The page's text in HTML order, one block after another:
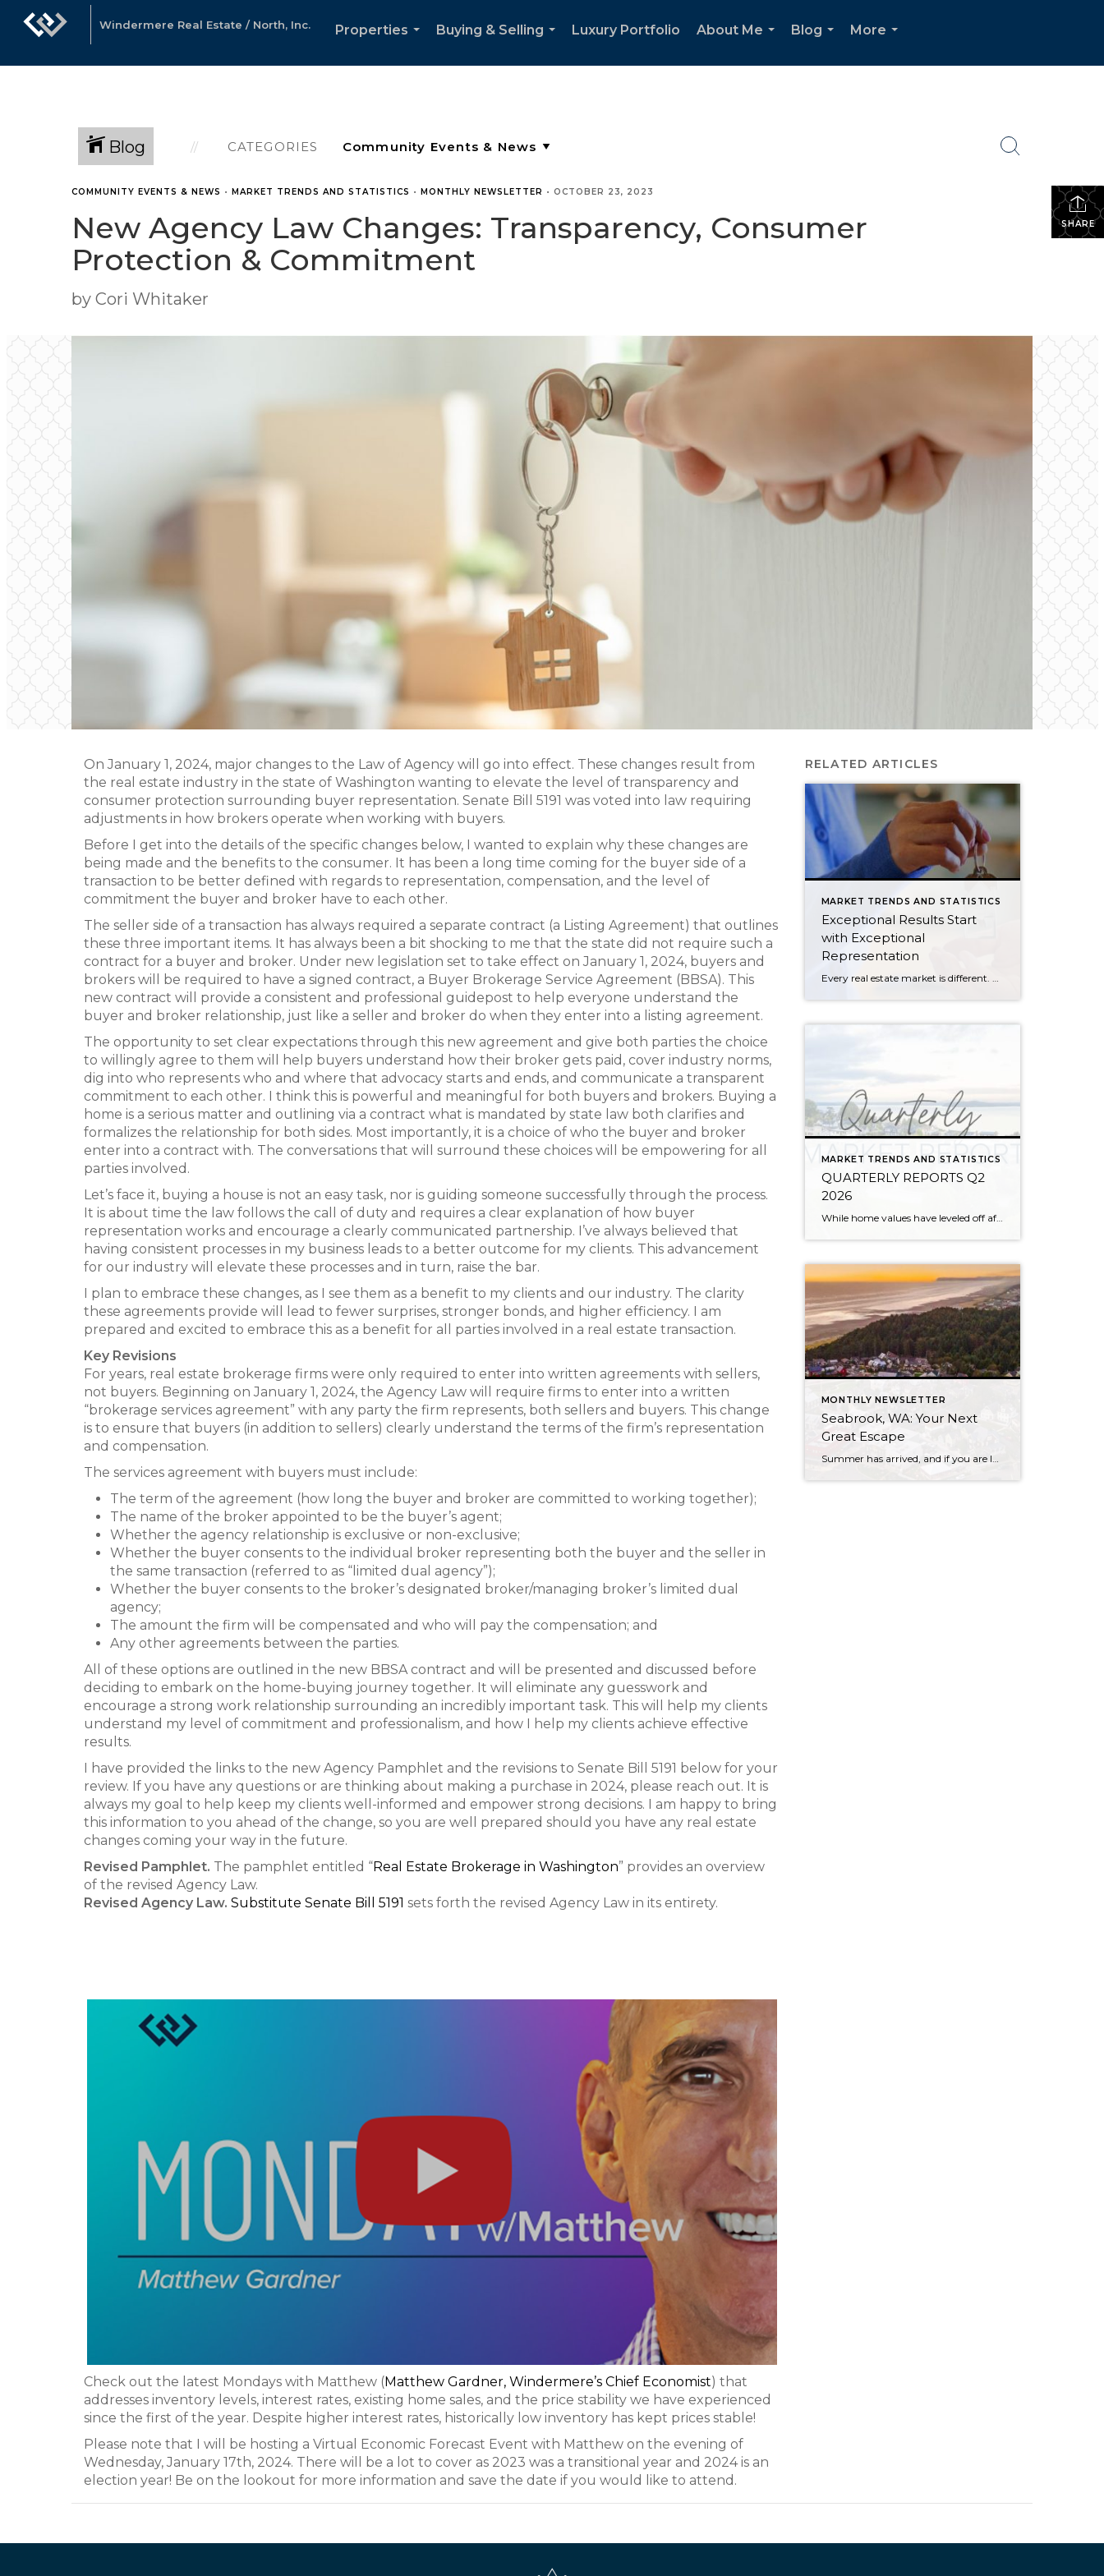
Windermere Real Estate / North, Inc.
Properties
Buying & Selling
Luxury Portfolio
About Me
Blog
More
Blog CATEGORIES
SHARE
COMMUNITY EVENTS & NEWS • MARKET TRENDS AND STATISTICS • MONTHLY NEWSLETTER • OCTOBER 23, 2023
New Agency Law Changes: Transparency, Consumer
Protection & Commitment
by Cori Whitaker
On January 1, 2024, major changes to the Law of Agency will go into effect. These changes result from
the real estate industry in the state of Washington wanting to elevate the level of transparency and
consumer protection surrounding buyer representation. Senate Bill 5191 was voted into law requiring
adjustments in how brokers operate when working with buyers.
Before I get into the details of the specific changes below, I wanted to explain why these changes are
being made and the benefits to the consumer. It has been a long time coming for the buyer side of a
transaction to be better defined with regards to representation, compensation, and the level of
commitment the buyer and broker have to each other.
The seller side of a transaction has always required a separate contract (a Listing Agreement) that outlines
these three important items. It has always been a bit shocking to me that the state did not require such a
contract for a buyer and broker. Under new legislation set to take effect on January 1, 2024, buyers and
brokers will be required to have a signed contract, a Buyer Brokerage Service Agreement (BBSA). This
new contract will provide a consistent and professional guidepost to help everyone understand the
buyer and broker relationship, just like a seller and broker do when they enter into a listing agreement.
The opportunity to set clear expectations through this new agreement and give both parties the choice
to willingly agree to them will help buyers understand how their broker gets paid, cover industry norms,
dig into who represents who and where that advocacy starts and ends, and communicate a transparent
commitment to each other. I think this is powerful and meaningful for both buyers and brokers. Buying a
home is a serious matter and outlining via a contract what is mandated by state law both clarifies and
formalizes the relationship for both sides. Most importantly, it is a choice of who the buyer and broker
enter into a contract with. The conversations that will surround these choices will be empowering for all
parties involved.
Let’s face it, buying a house is not an easy task, nor is guiding someone successfully through the process.
It is about time the law follows the call of duty and requires a clear explanation of how buyer
representation works and encourage a clearly communicated partnership. I’ve always believed that
having consistent processes in my business leads to a better outcome for my clients. This advancement
for our industry will elevate these processes and in turn, raise the bar.
I plan to embrace these changes, as I see them as a benefit to my clients and our industry. The clarity
these agreements provide will lead to fewer surprises, stronger bonds, and higher efficiency. I am
prepared and excited to embrace this as a benefit for all parties involved in a real estate transaction.
Key Revisions
For years, real estate brokerage firms were only required to enter into written agreements with sellers,
not buyers. Beginning on January 1, 2024, the Agency Law will require firms to enter into a written
“brokerage services agreement” with any party the firm represents, both sellers and buyers. This change
is to ensure that buyers (in addition to sellers) clearly understand the terms of the firm’s representation
and compensation.
The services agreement with buyers must include:
The term of the agreement (how long the buyer and broker are committed to working together);
The name of the broker appointed to be the buyer’s agent;
Whether the agency relationship is exclusive or non-exclusive;
Whether the buyer consents to the individual broker representing both the buyer and the seller in
the same transaction (referred to as “limited dual agency”);
Whether the buyer consents to the broker’s designated broker/managing broker’s limited dual
agency;
The amount the firm will be compensated and who will pay the compensation; and
Any other agreements between the parties.
All of these options are outlined in the new BBSA contract and will be presented and discussed before
deciding to embark on the home-buying journey together. It will eliminate any guesswork and
encourage a strong work relationship surrounding an incredibly important task. This will help my clients
understand my level of commitment and professionalism, and how I help my clients achieve effective
results.
I have provided the links to the new Agency Pamphlet and the revisions to Senate Bill 5191 below for your
review. If you have any questions or are thinking about making a purchase in 2024, please reach out. It is
always my goal to help keep my clients well-informed and empower strong decisions. I am happy to bring
this information to you ahead of the change, so you are well prepared should you have any real estate
changes coming your way in the future.
Revised Pamphlet. The pamphlet entitled “Real Estate Brokerage in Washington” provides an overview
of the revised Agency Law.
Revised Agency Law. Substitute Senate Bill 5191 sets forth the revised Agency Law in its entirety.
Check out the latest Mondays with Matthew (Matthew Gardner, Windermere’s Chief Economist) that
addresses inventory levels, interest rates, existing home sales, and the price stability we have experienced
since the first of the year. Despite higher interest rates, historically low inventory has kept prices stable!
Please note that I will be hosting a Virtual Economic Forecast Event with Matthew on the evening of
Wednesday, January 17th, 2024. There will be a lot to cover as 2023 was a transitional year and 2024 is an
election year! Be on the lookout for more information and save the date if you would like to attend.
RELATED ARTICLES
MARKET TRENDS AND STATISTICS
Exceptional Results Start
with Exceptional
Representation
MARKET TRENDS AND STATISTICS
QUARTERLY REPORTS Q2
2026
While home values have leveled off after years of remarkable appreciation, today’s market is healthier than many realize. Buyers have more choices; sellers continue to benefit from substantial equity, and the market has returned to a more balanced, sustainable pace. In fact, since 2017, the median home price has grown by 67% in Snohomish County […]
MONTHLY NEWSLETTER
Seabrook, WA: Your Next
Great Escape